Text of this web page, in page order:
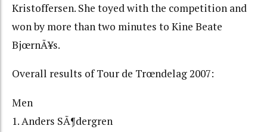
Kristoffersen. She toyed with the competition and
won by more than two minutes to Kine Beate
BjœrnÃ¥s.
Overall results of Tour de Trœndelag 2007:
Men
1. Anders SÃ¶dergren